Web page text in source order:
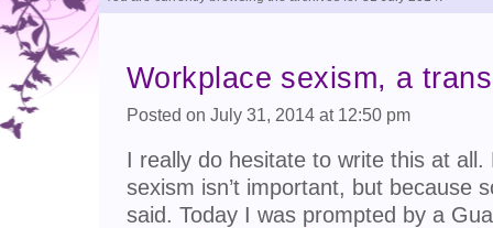
Workplace sexism, a
Posted on July 31, 2014 at 12:50 pm
I really do hesitate to write this at all.
sexism isn’t important, but because
said. Today I was prompted by a